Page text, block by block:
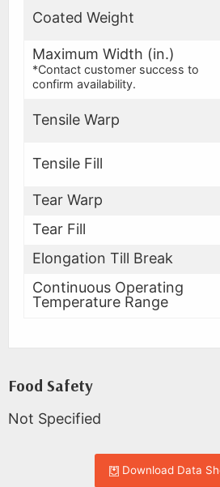
Coated Weight
Maximum Width (in.)
*Contact customer success to
confirm availability.
Tensile Warp
Tensile Fill
Tear Warp
Tear Fill
Elongation Till Break
Continuous Operating
Temperature Range
Food Safety
Not Specified
Download Data